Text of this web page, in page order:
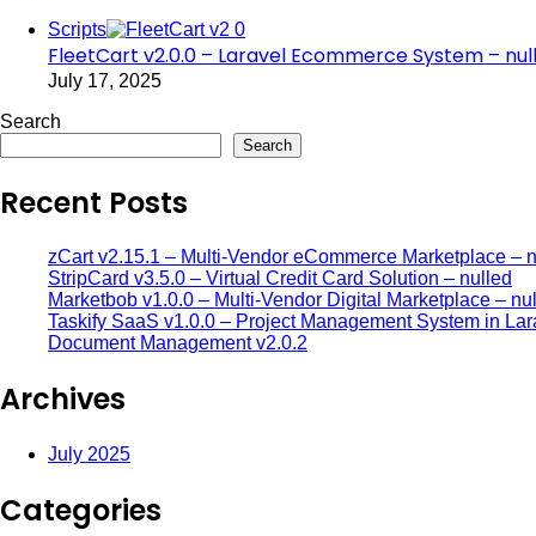
Scripts
FleetCart v2.0.0 – Laravel Ecommerce System –
July 17, 2025
Search
Search
Recent Posts
zCart v2.15.1 – Multi-Vendor eCommerce Marketplace –
StripCard v3.5.0 – Virtual Credit Card Solution – nulled
Marketbob v1.0.0 – Multi-Vendor Digital Marketplace –
Taskify SaaS v1.0.0 – Project Management System in
Document Management v2.0.2
Archives
July 2025
Categories